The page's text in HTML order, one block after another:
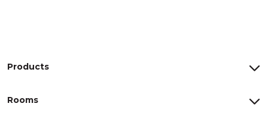
Products
Rooms